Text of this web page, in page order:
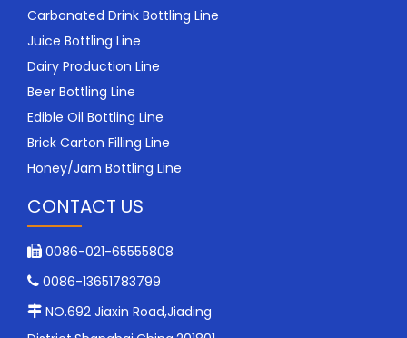
Carbonated Drink Bottling Line
Juice Bottling Line
Dairy Production Line
Beer Bottling Line
Edible Oil Bottling Line
Brick Carton Filling Line
Honey/Jam Bottling Line
CONTACT US
 0086-021-65555808
 0086-13651783799
 NO.692 Jiaxin Road,Jiading